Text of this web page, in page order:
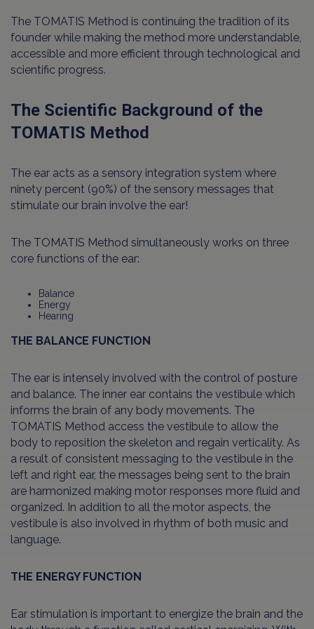
The TOMATIS Method is continuing the tradition of its
founder while making the method more understandable,
accessible and more efficient through technological and
scientific progress.
The Scientific Background of the
TOMATIS Method
The ear acts as a sensory integration system where
ninety percent (90%) of the sensory messages that
stimulate our brain involve the ear!
The TOMATIS Method simultaneously works on three
core functions of the ear:
Balance
Energy
Hearing
THE BALANCE FUNCTION
The ear is intensely involved with the control of posture
and balance. The inner ear contains the vestibule which
informs the brain of any body movements. The
TOMATIS Method access the vestibule to allow the
body to reposition the skeleton and regain verticality. As
a result of consistent messaging to the vestibule in the
left and right ear, the messages being sent to the brain
are harmonized making motor responses more fluid and
organized. In addition to all the motor aspects, the
vestibule is also involved in rhythm of both music and
language.
THE ENERGY FUNCTION
Ear stimulation is important to energize the brain and the